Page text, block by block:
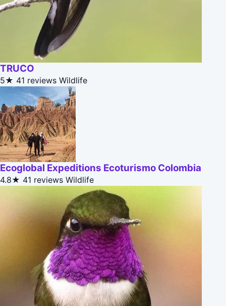
TRUCO
5★ 41 reviews Wildlife
Ecoglobal Expeditions Ecoturismo Colombia
4.8★ 41 reviews Wildlife